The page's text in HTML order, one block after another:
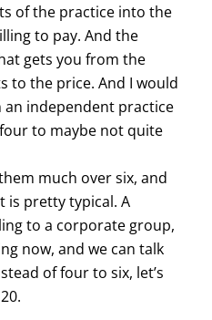
of the practice into the
to pay. And the
gets you from the
to the price. And I would
an independent practice
to maybe not quite
much over six, and
is pretty typical. A
to a corporate group,
now, and we can talk
of four to six, let’s